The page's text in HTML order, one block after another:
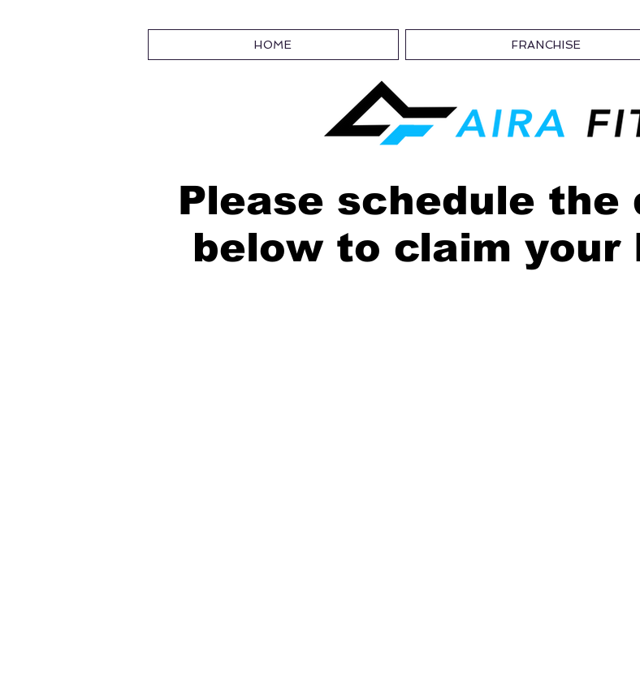
HOME FRANCHISE
Please schedule the
below to claim your